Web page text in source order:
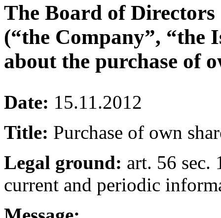
The Board of
(“the Company”, “the
about the purchase of
Date: 15.11.2012
Title: Purchase of own
Legal ground: art. 56
current and periodic